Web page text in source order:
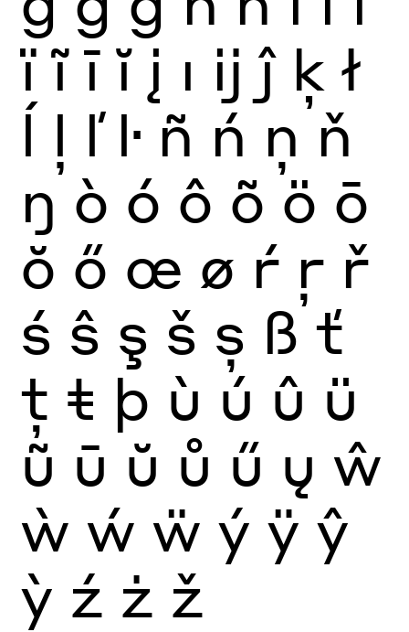
ï ĩ ī ĭ į ı ĳ ĵ ķ ł
ĺ ļ ľ ŀ ñ ń ņ ň
ŋ ò ó ô õ ö ō
ŏ ő œ ø ŕ ŗ ř
ś ŝ ş š ș ß ť
ţ ŧ þ ù ú û ü
ũ ū ŭ ů ű ų ŵ
ẁ ẃ ẅ ý ÿ ŷ
ỳ ź ż ž